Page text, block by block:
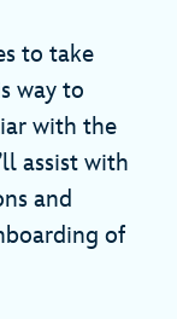
to take
way to
with the
assist with
and
of